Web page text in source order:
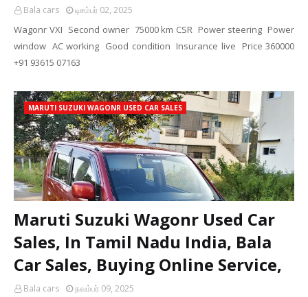
Bala cars டிசம்பர் 02, 2025
Wagonr VXI Second owner 75000 km CSR Power steering Power
window AC working Good condition Insurance live Price 360000
+91 93615 07163
MARUTI SUZUKI WAGONR USED CAR SALES
Maruti Suzuki Wagonr Used Car
Sales, In Tamil Nadu India, Bala
Car Sales, Buying Online Service,
Bala cars நவம்பர் 09, 2025